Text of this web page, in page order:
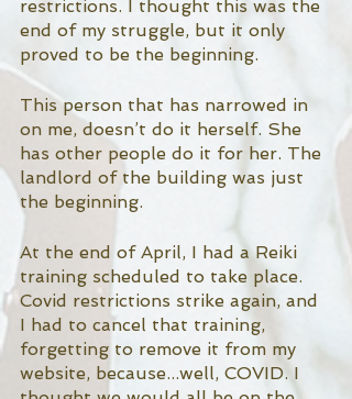
restrictions. I thought this was the
end of my struggle, but it only
proved to be the beginning.
This person that has narrowed in
on me, doesn’t do it herself. She
has other people do it for her. The
landlord of the building was just
the beginning.
At the end of April, I had a Reiki
training scheduled to take place.
Covid restrictions strike again, and
I had to cancel that training,
forgetting to remove it from my
website, because...well, COVID. I